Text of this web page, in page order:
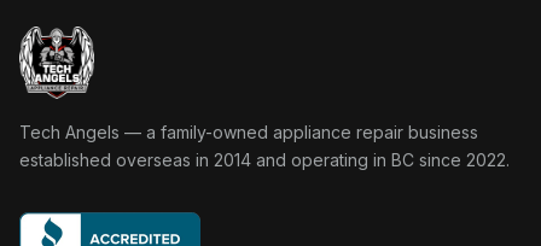
Tech Angels Appliance Repair home
Tech Angels — a family-owned appliance repair business
established overseas in 2014 and operating in BC since 2022.